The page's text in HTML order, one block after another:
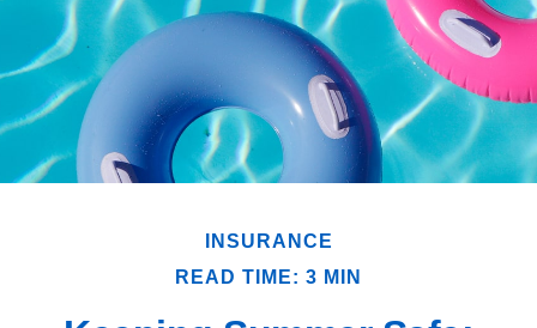
INSURANCE
READ TIME: 3 MIN